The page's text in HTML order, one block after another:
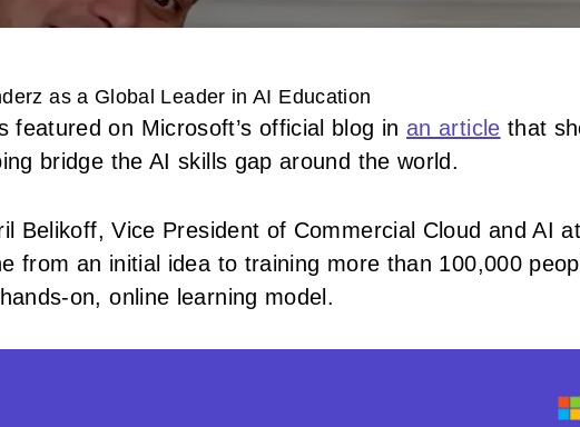
as a Global Leader in AI Education
featured on Microsoft’s official blog in an article that
bridge the AI skills gap around the world.
Belikoff, Vice President of Commercial Cloud and AI
from an initial idea to training more than 100,000
on, online learning model.